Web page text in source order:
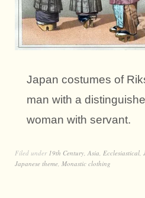
Japan costumes of
man with a
woman with servant.
Filed under 19th Century, Asia, Ecclesiastical,
Japanese theme, Monastic clothing